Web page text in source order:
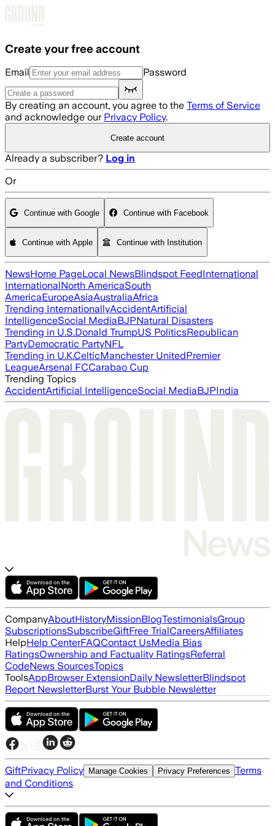
Create your free account
Email Password
By creating an account, you agree to the Terms of Service
and acknowledge our Privacy Policy.
Create account
Already a subscriber? Log in
Or
Continue with Google Continue with Facebook
Continue with Apple Continue with Institution
NewsHome PageLocal NewsBlindspot FeedInternational
InternationalNorth AmericaSouth
AmericaEuropeAsiaAustraliaAfrica
Trending InternationallyAccidentArtificial
IntelligenceSocial MediaBJPNatural Disasters
Trending in U.S.Donald TrumpUS PoliticsRepublican
PartyDemocratic PartyNFL
Trending in U.K.CelticManchester UnitedPremier
LeagueArsenal FCCarabao Cup
Trending Topics
AccidentArtificial IntelligenceSocial MediaBJPIndia
CompanyAboutHistoryMissionBlogTestimonialsGroup
SubscriptionsSubscribeGiftFree TrialCareersAffiliates
HelpHelp CenterFAQContact UsMedia Bias
RatingsOwnership and Factuality RatingsReferral
CodeNews SourcesTopics
ToolsAppBrowser ExtensionDaily NewsletterBlindspot
Report NewsletterBurst Your Bubble Newsletter
GiftPrivacy Policy Manage Cookies Privacy Preferences Terms
and Conditions